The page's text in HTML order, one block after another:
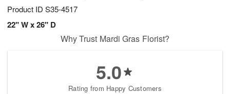
Product ID S35-4517
22" W x 26" D
Why Trust Mardi Gras Florist?
5.0
Rating from Happy Customers